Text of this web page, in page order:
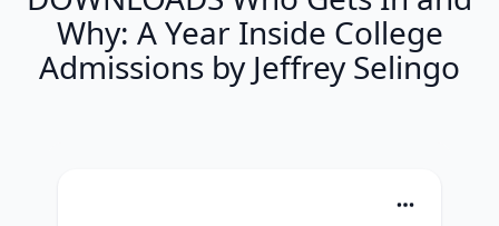
Why: A Year Inside College
Admissions by Jeffrey Selingo